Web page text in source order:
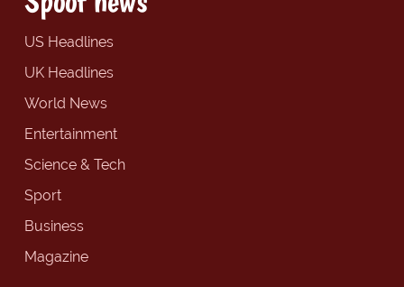
US Headlines
UK Headlines
World News
Entertainment
Science & Tech
Sport
Business
Magazine